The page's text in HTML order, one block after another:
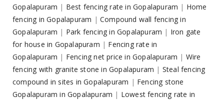
Gopalapuram | Best fencing rate in Gopalapuram | Home
fencing in Gopalapuram |Compound wall fencing in
Gopalapuram | Park fencing in Gopalapuram | Iron gate
for house in Gopalapuram | Fencing rate in
Gopalapuram | Fencing net price in Gopalapuram | Wire
fencing with granite stone in Gopalapuram | Steal fencing
compound in sites in Gopalapuram | Fencing stone
Gopalapuram in Gopalapuram | Lowest fencing rate in